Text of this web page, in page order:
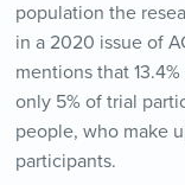
population the
in a 2020 issue of
mentions that
only 5% of trial
people, who make
participants.